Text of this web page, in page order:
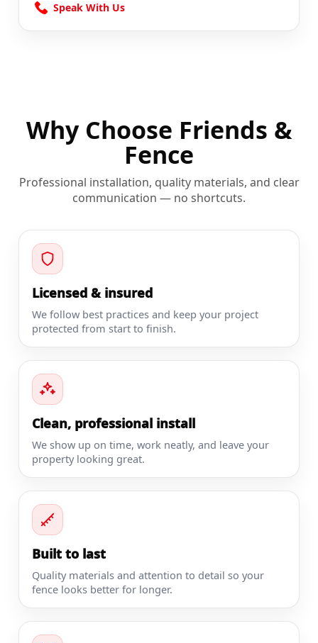
Speak With Us
Why Choose Friends &
Fence
Professional installation, quality materials, and clear
communication — no shortcuts.
Licensed & insured
We follow best practices and keep your project
protected from start to finish.
Clean, professional install
We show up on time, work neatly, and leave your
property looking great.
Built to last
Quality materials and attention to detail so your
fence looks better for longer.